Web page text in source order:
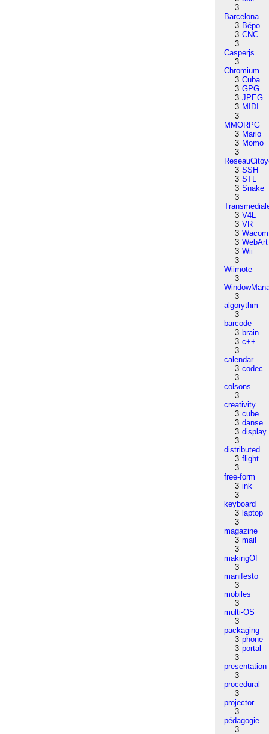
3
Barcelona
3 Bépo
3 CNC
3
Casperjs
3
Chromium
3 Cuba
3 GPG
3 JPEG
3 MIDI
3
MMORPG
3 Mario
3 Momo
3
3 SSH
3 STL
3 Snake
3
3 V4L
3 VR
3 Wacom
3 WebArt
3 Wii
3
Wiimote
3
3
algorythm
3
barcode
3 brain
3 c++
3
calendar
3 codec
3
colsons
3
creativity
3 cube
3 danse
3 display
3
distributed
3 flight
3
free-form
3 ink
3
keyboard
3 laptop
3
magazine
3 mail
3
makingOf
3
manifesto
3
mobiles
3
multi-OS
3
packaging
3 phone
3 portal
3
presentation
3
procedural
3
projector
3
pédagogie
3